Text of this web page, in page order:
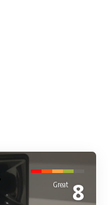
Great 8